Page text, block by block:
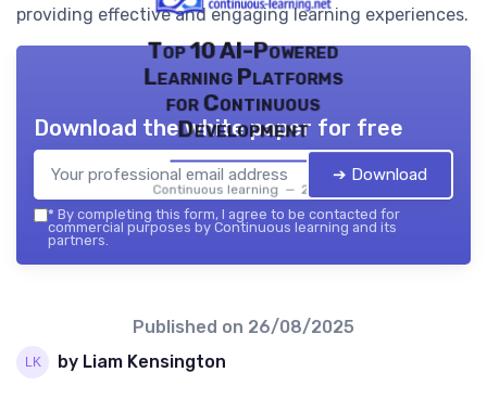
providing effective and engaging learning experiences.
Top 10 AI-Powered
Learning Platforms
for Continuous
Development
Continuous learning — 2026
Download the white paper for free
➔ Download
* By completing this form, I agree to be contacted for
commercial purposes by Continuous learning and its
partners.
Published on 26/08/2025
by Liam Kensington